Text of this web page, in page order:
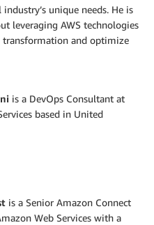
unique needs. He is
leveraging AWS technologies
and optimize
is a DevOps Consultant at
based in United
is a Senior Amazon Connect
Web Services with a